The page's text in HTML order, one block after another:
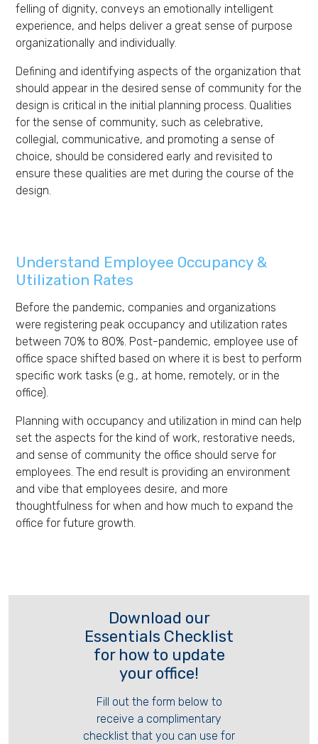
felling of dignity, conveys an emotionally intelligent
experience, and helps deliver a great sense of purpose
organizationally and individually.
Defining and identifying aspects of the organization that
should appear in the desired sense of community for the
design is critical in the initial planning process. Qualities
for the sense of community, such as celebrative,
collegial, communicative, and promoting a sense of
choice, should be considered early and revisited to
ensure these qualities are met during the course of the
design.
Understand Employee Occupancy &
Utilization Rates
Before the pandemic, companies and organizations
were registering peak occupancy and utilization rates
between 70% to 80%. Post-pandemic, employee use of
office space shifted based on where it is best to perform
specific work tasks (e.g., at home, remotely, or in the
office).
Planning with occupancy and utilization in mind can help
set the aspects for the kind of work, restorative needs,
and sense of community the office should serve for
employees. The end result is providing an environment
and vibe that employees desire, and more
thoughtfulness for when and how much to expand the
office for future growth.
Download our
Essentials Checklist
for how to update
your office!
Fill out the form below to
receive a complimentary
checklist that you can use for